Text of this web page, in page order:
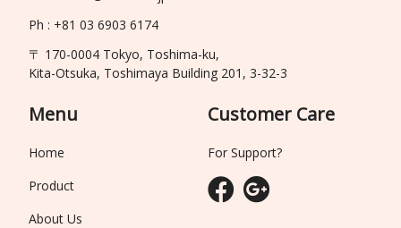
Ph : +81 03 6903 6174
〒 170-0004 Tokyo, Toshima-ku,
Kita-Otsuka, Toshimaya Building 201, 3-32-3
Menu
Home
Product
About Us
Customer Care
For Support?